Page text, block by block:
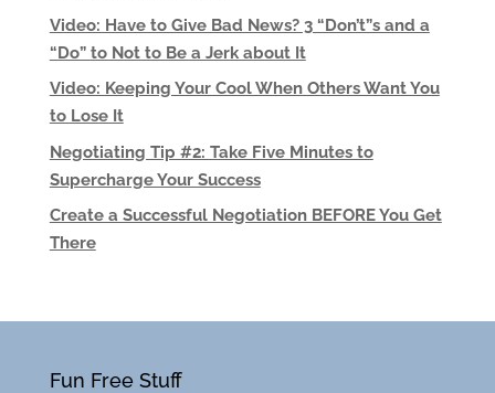
Video: Have to Give Bad News? 3 “Don’t”s and a
“Do” to Not to Be a Jerk about It
Video: Keeping Your Cool When Others Want You
to Lose It
Negotiating Tip #2: Take Five Minutes to
Supercharge Your Success
Create a Successful Negotiation BEFORE You Get
There
Fun Free Stuff